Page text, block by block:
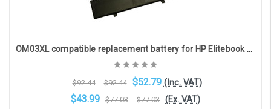
OM03XL compatible replacement battery for HP Elitebook X360 1030 G2(11.5V, 4953mAh, 57Whr)
$92.44 $92.44 $52.79 (Inc. VAT)
$43.99 $77.03 $77.03 (Ex. VAT)